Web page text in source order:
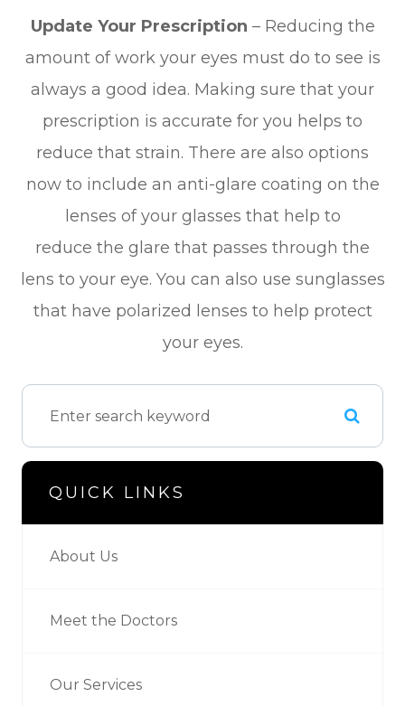
Update Your Prescription – Reducing the
amount of work your eyes must do to see is
always a good idea. Making sure that your
prescription is accurate for you helps to
reduce that strain. There are also options
now to include an anti-glare coating on the
lenses of your glasses that help to
reduce the glare that passes through the
lens to your eye. You can also use sunglasses
that have polarized lenses to help protect
your eyes.
QUICK LINKS
About Us
Meet the Doctors
Our Services